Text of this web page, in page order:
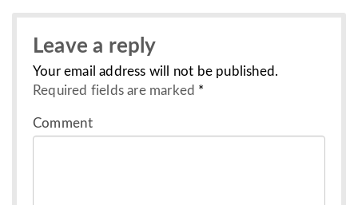
Leave a reply
Your email address will not be published.
Required fields are marked *
Comment